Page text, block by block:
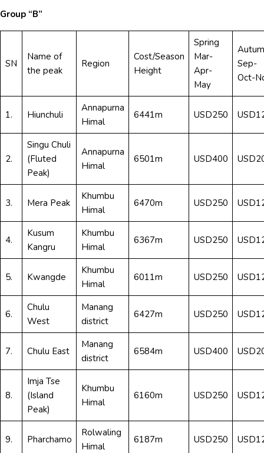
Group “B”
SN
Name of
the peak
Region
Cost/Season
Height
Spring
Mar-
Apr-
May
Sep-
Oct-
1. Hiunchuli
Annapurna
Himal
6441m USD250
2.
Singu Chuli
(Fluted
Peak)
Annapurna
Himal
6501m USD400
3. Mera Peak
Khumbu
Himal
6470m USD250
4.
Kusum
Kangru
Khumbu
Himal
6367m USD250
5. Kwangde
Khumbu
Himal
6011m USD250
6.
Chulu
West
Manang
district
6427m USD250
7. Chulu East
Manang
district
6584m USD400
8.
Imja Tse
(Island
Peak)
Khumbu
Himal
6160m USD250
9. Pharchamo
Rolwaling
Himal
6187m USD250